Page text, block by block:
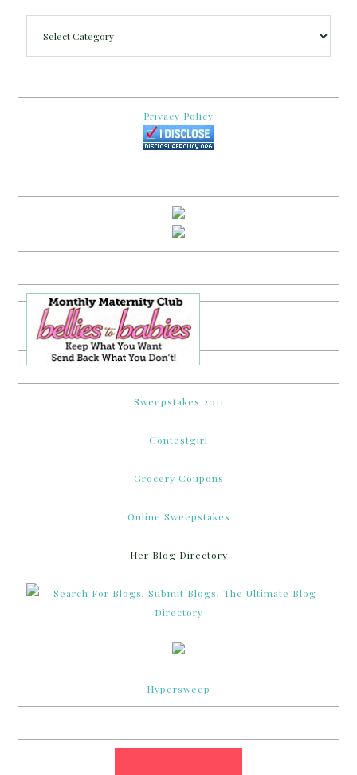
Privacy Policy
Sweepstakes 2011
Contestgirl
Grocery Coupons
Online Sweepstakes
Her Blog Directory
Hypersweep